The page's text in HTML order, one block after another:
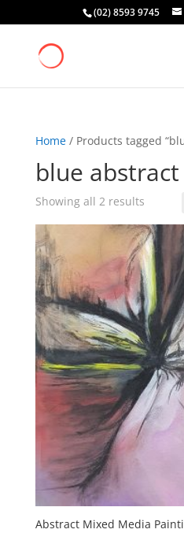
(02) 8593 9745
Home/ Products tagged
blue abstract
Showing all 2 results
Abstract Mixed Media